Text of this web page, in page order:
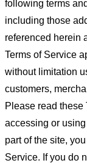
following terms
including those
referenced herein
Terms of Service
without limitation
customers,
Please read these
accessing or
part of the site,
Service. If you do